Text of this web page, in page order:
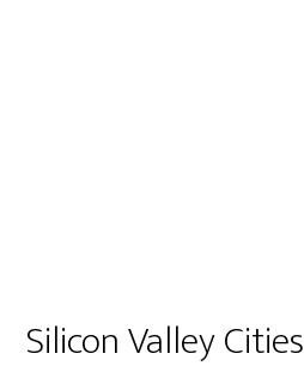
Silicon Valley Cities